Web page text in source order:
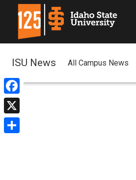
Facebook
X
ISU News All Campus News